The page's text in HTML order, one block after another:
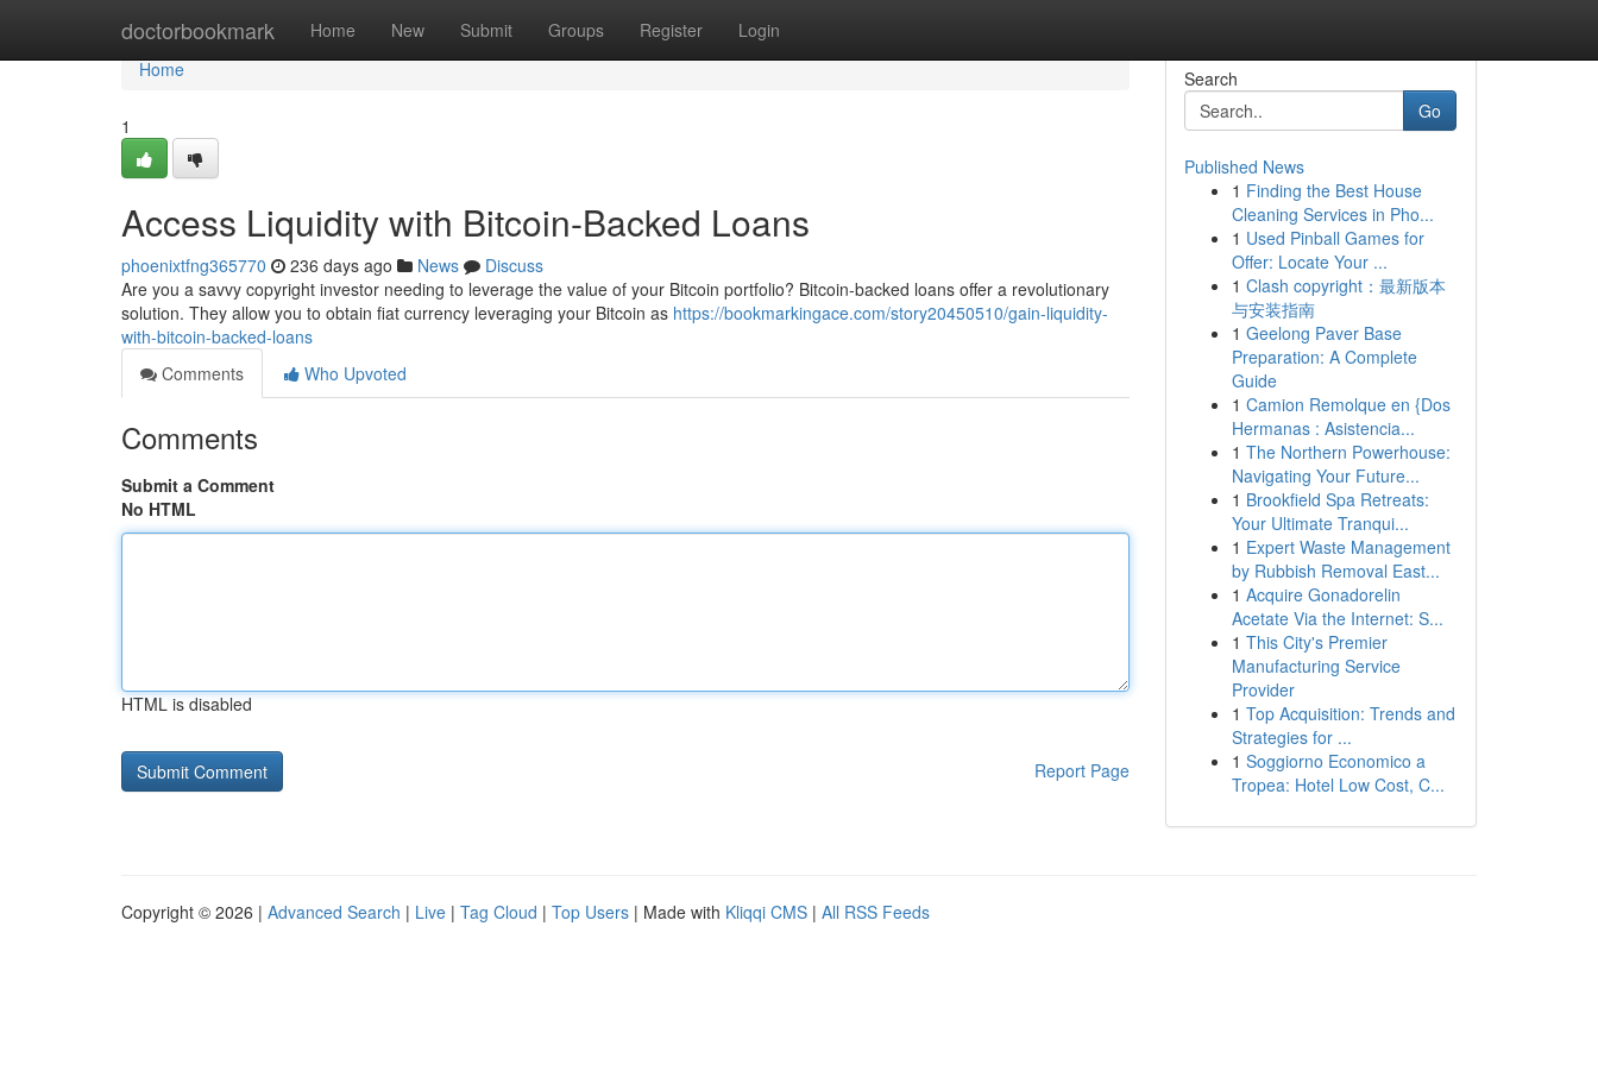
doctorbookmark Home New Submit Groups Register Login
Home
Home
1
Access Liquidity with Bitcoin-Backed Loans
phoenixtfng365770 236 days ago News
Discuss
Are you a savvy copyright investor needing to leverage the value of your Bitcoin portfolio? Bitcoin-backed loans offer a revolutionary
solution. They allow you to obtain fiat currency leveraging your Bitcoin as https://bookmarkingace.com/story20450510/gain-liquidity-
with-bitcoin-backed-loans
Comments
Who Upvoted
Comments
Submit a Comment
No HTML
HTML is disabled
Report Page
Search
Go
Published News
1 Finding the Best House
Cleaning Services in Pho...
1 Used Pinball Games for
Offer: Locate Your ...
1 Clash copyright：最新版本
与安装指南
1 Geelong Paver Base
Preparation: A Complete
Guide
1 Camion Remolque en {Dos
Hermanas : Asistencia...
1 The Northern Powerhouse:
Navigating Your Future...
1 Brookfield Spa Retreats:
Your Ultimate Tranqui...
1 Expert Waste Management
by Rubbish Removal East...
1 Acquire Gonadorelin
Acetate Via the Internet: S...
1 This City's Premier
Manufacturing Service
Provider
1 Top Acquisition: Trends and
Strategies for ...
1 Soggiorno Economico a
Tropea: Hotel Low Cost, C...
Copyright © 2026 | Advanced Search | Live | Tag Cloud | Top Users | Made with Kliqqi CMS | All RSS Feeds